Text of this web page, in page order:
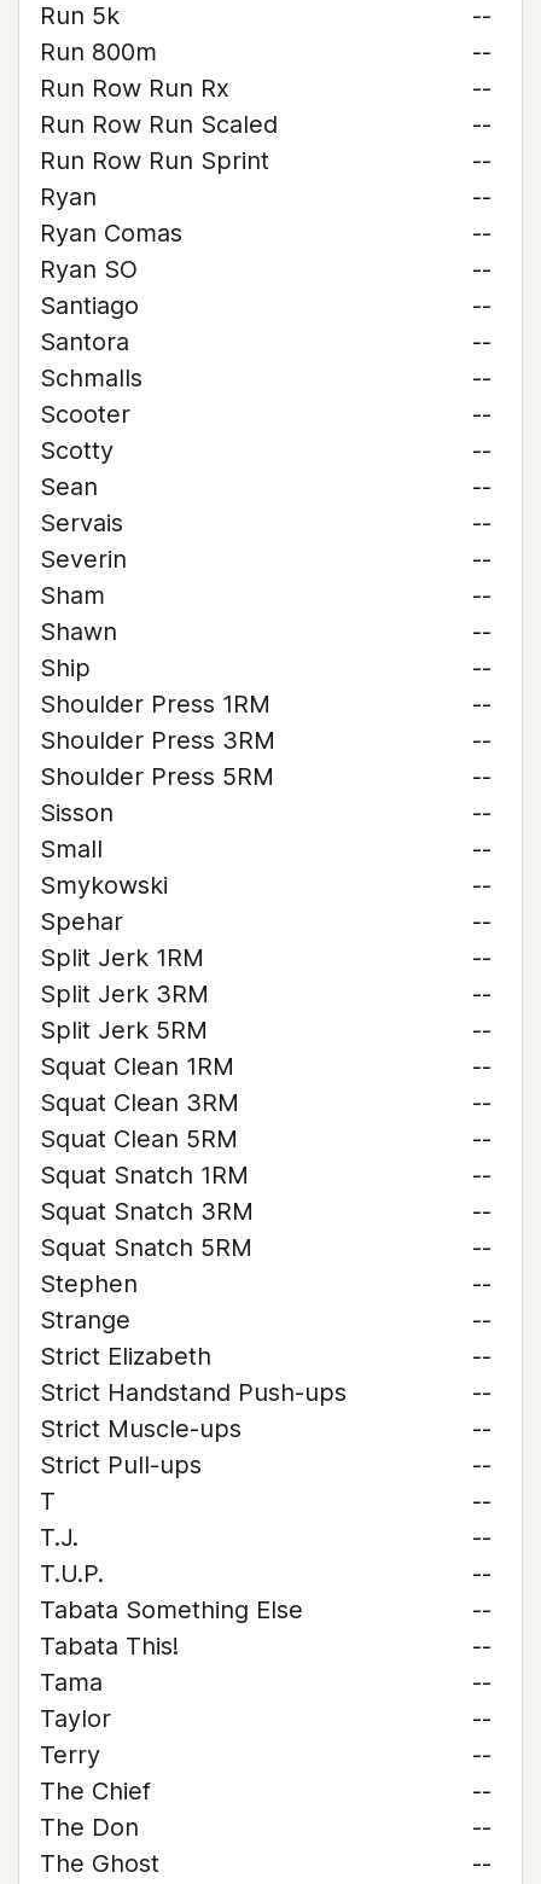
Run 5k
--
Run 800m
--
Run Row Run Rx
--
Run Row Run Scaled
--
Run Row Run Sprint
--
Ryan
--
Ryan Comas
--
Ryan SO
--
Santiago
--
Santora
--
Schmalls
--
Scooter
--
Scotty
--
Sean
--
Servais
--
Severin
--
Sham
--
Shawn
--
Ship
--
Shoulder Press 1RM
--
Shoulder Press 3RM
--
Shoulder Press 5RM
--
Sisson
--
Small
--
Smykowski
--
Spehar
--
Split Jerk 1RM
--
Split Jerk 3RM
--
Split Jerk 5RM
--
Squat Clean 1RM
--
Squat Clean 3RM
--
Squat Clean 5RM
--
Squat Snatch 1RM
--
Squat Snatch 3RM
--
Squat Snatch 5RM
--
Stephen
--
Strange
--
Strict Elizabeth
--
Strict Handstand Push-ups
--
Strict Muscle-ups
--
Strict Pull-ups
--
T
--
T.J.
--
T.U.P.
--
Tabata Something Else
--
Tabata This!
--
Tama
--
Taylor
--
Terry
--
The Chief
--
The Don
--
The Ghost
--